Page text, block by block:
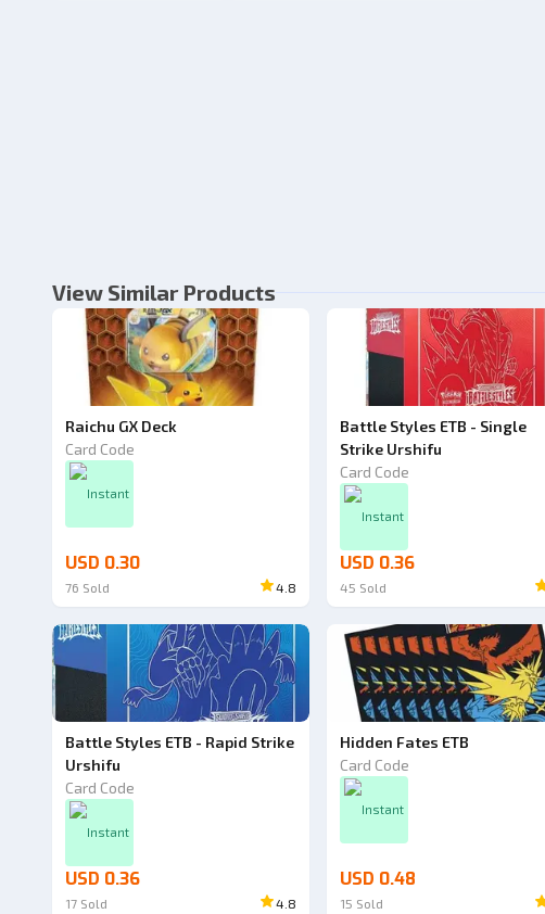
View Similar Products
Raichu GX Deck
Card Code
Instant
USD 0.30
76 Sold 4.8
Battle Styles ETB - Single
Strike Urshifu
Card Code
Instant
USD 0.36
45 Sold
Battle Styles ETB - Rapid Strike
Urshifu
Card Code
Instant
USD 0.36
17 Sold 4.8
Hidden Fates ETB
Card Code
Instant
USD 0.48
15 Sold